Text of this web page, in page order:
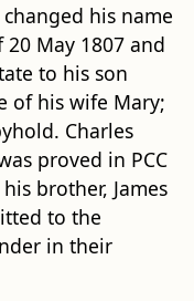
his name
May 1807 and
to his son
of his wife Mary;
Charles
proved in PCC
brother, James
to the
in their